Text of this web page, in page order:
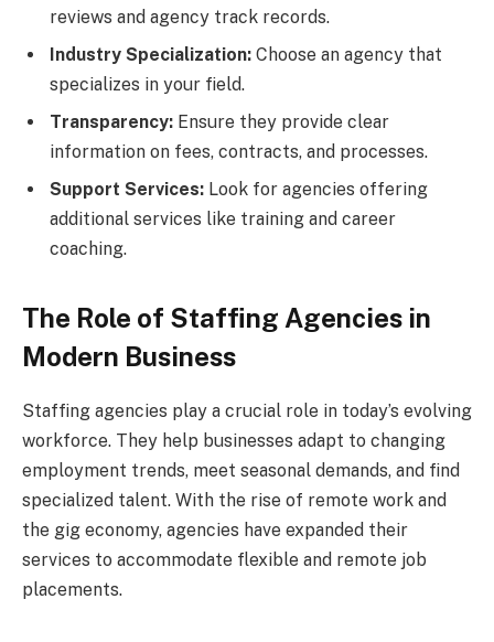
reviews and agency track records.
Industry Specialization: Choose an agency that
specializes in your field.
Transparency: Ensure they provide clear
information on fees, contracts, and processes.
Support Services: Look for agencies offering
additional services like training and career
coaching.
The Role of Staffing Agencies in
Modern Business
Staffing agencies play a crucial role in today’s evolving
workforce. They help businesses adapt to changing
employment trends, meet seasonal demands, and find
specialized talent. With the rise of remote work and
the gig economy, agencies have expanded their
services to accommodate flexible and remote job
placements.